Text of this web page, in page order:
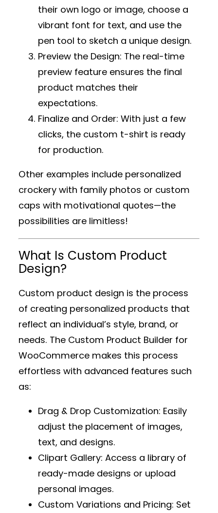
their own logo or image, choose a
vibrant font for text, and use the
pen tool to sketch a unique design.
Preview the Design: The real-time
preview feature ensures the final
product matches their
expectations.
Finalize and Order: With just a few
clicks, the custom t-shirt is ready
for production.
Other examples include personalized
crockery with family photos or custom
caps with motivational quotes—the
possibilities are limitless!
What Is Custom Product
Design?
Custom product design is the process
of creating personalized products that
reflect an individual’s style, brand, or
needs. The Custom Product Builder for
WooCommerce makes this process
effortless with advanced features such
as:
Drag & Drop Customization: Easily
adjust the placement of images,
text, and designs.
Clipart Gallery: Access a library of
ready-made designs or upload
personal images.
Custom Variations and Pricing: Set